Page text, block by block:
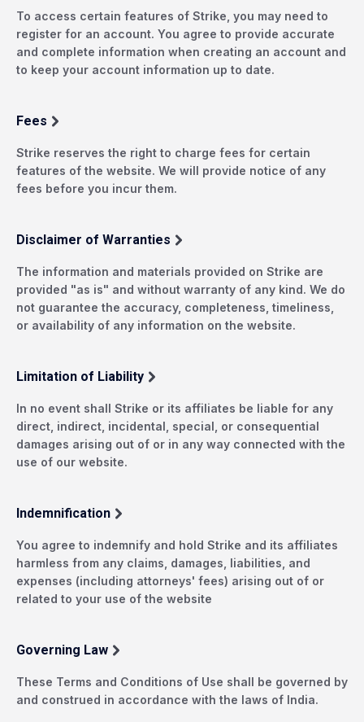
To access certain features of Strike, you may need to
register for an account. You agree to provide accurate
and complete information when creating an account and
to keep your account information up to date.
Fees
Strike reserves the right to charge fees for certain
features of the website. We will provide notice of any
fees before you incur them.
Disclaimer of Warranties
The information and materials provided on Strike are
provided "as is" and without warranty of any kind. We do
not guarantee the accuracy, completeness, timeliness,
or availability of any information on the website.
Limitation of Liability
In no event shall Strike or its affiliates be liable for any
direct, indirect, incidental, special, or consequential
damages arising out of or in any way connected with the
use of our website.
Indemnification
You agree to indemnify and hold Strike and its affiliates
harmless from any claims, damages, liabilities, and
expenses (including attorneys' fees) arising out of or
related to your use of the website
Governing Law
These Terms and Conditions of Use shall be governed by
and construed in accordance with the laws of India.